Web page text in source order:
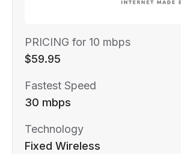
PRICING for 10 mbps
$59.95
Fastest Speed
30 mbps
Technology
Fixed Wireless